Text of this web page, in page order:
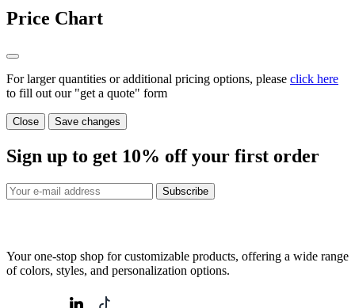
Price Chart
For larger quantities or additional pricing options, please click here
to fill out our "get a quote" form
Close Save changes
Sign up to get 10% off your first order
Subscribe
Your one-stop shop for customizable products, offering a wide range
of colors, styles, and personalization options.